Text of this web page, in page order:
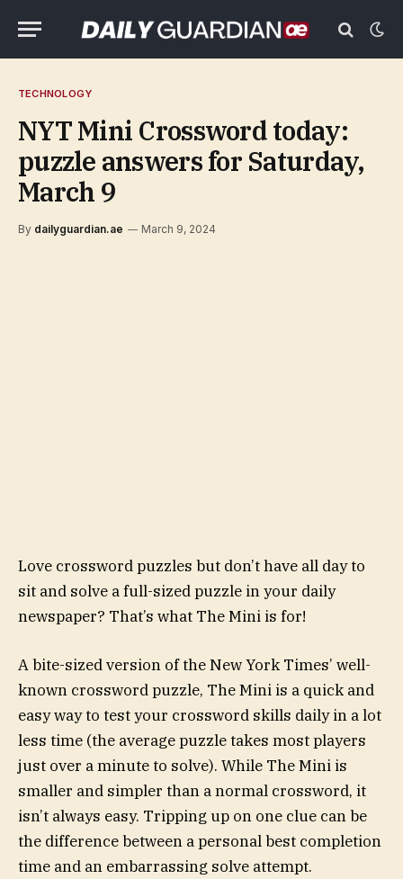
TECHNOLOGY
NYT Mini Crossword today:
puzzle answers for Saturday,
March 9
By dailyguardian.ae March 9, 2024
Love crossword puzzles but don’t have all day to
sit and solve a full-sized puzzle in your daily
newspaper? That’s what The Mini is for!
A bite-sized version of the New York Times’ well-
known crossword puzzle, The Mini is a quick and
easy way to test your crossword skills daily in a lot
less time (the average puzzle takes most players
just over a minute to solve). While The Mini is
smaller and simpler than a normal crossword, it
isn’t always easy. Tripping up on one clue can be
the difference between a personal best completion
time and an embarrassing solve attempt.